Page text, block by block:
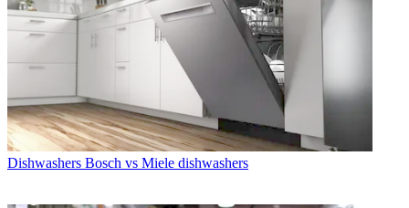
Dishwashers Bosch vs Miele dishwashers